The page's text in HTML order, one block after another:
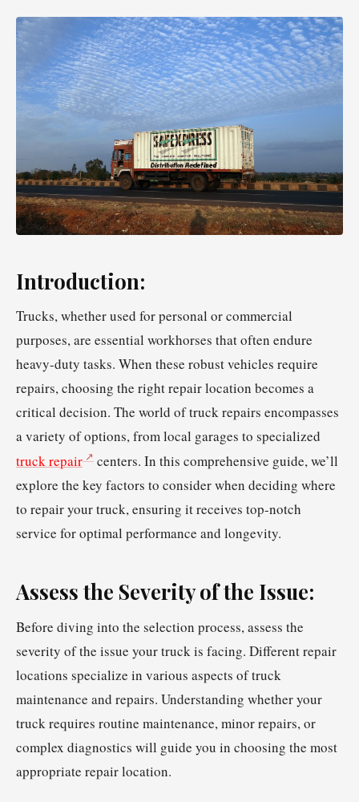
Introduction:
Trucks, whether used for personal or commercial
purposes, are essential workhorses that often endure
heavy-duty tasks. When these robust vehicles require
repairs, choosing the right repair location becomes a
critical decision. The world of truck repairs encompasses
a variety of options, from local garages to specialized
truck repair
centers. In this comprehensive guide, we’ll
explore the key factors to consider when deciding where
to repair your truck, ensuring it receives top-notch
service for optimal performance and longevity.
Assess the Severity of the Issue:
Before diving into the selection process, assess the
severity of the issue your truck is facing. Different repair
locations specialize in various aspects of truck
maintenance and repairs. Understanding whether your
truck requires routine maintenance, minor repairs, or
complex diagnostics will guide you in choosing the most
appropriate repair location.